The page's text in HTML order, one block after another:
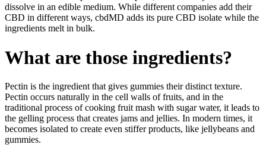
dissolve in an edible medium. While different companies add their
CBD in different ways, cbdMD adds its pure CBD isolate while the
ingredients melt in bulk.
What are those ingredients?
Pectin is the ingredient that gives gummies their distinct texture.
Pectin occurs naturally in the cell walls of fruits, and in the
traditional process of cooking fruit mash with sugar water, it leads to
the gelling process that creates jams and jellies. In modern times, it
becomes isolated to create even stiffer products, like jellybeans and
gummies.